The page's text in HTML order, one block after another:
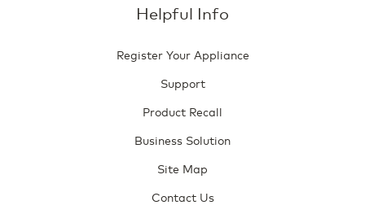
Helpful Info
Register Your Appliance
Support
Product Recall
Business Solution
Site Map
Contact Us